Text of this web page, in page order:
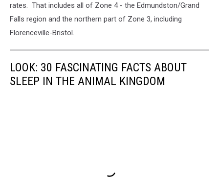
rates. That includes all of Zone 4 - the Edmundston/Grand
Falls region and the northern part of Zone 3, including
Florenceville-Bristol.
LOOK: 30 FASCINATING FACTS ABOUT
SLEEP IN THE ANIMAL KINGDOM